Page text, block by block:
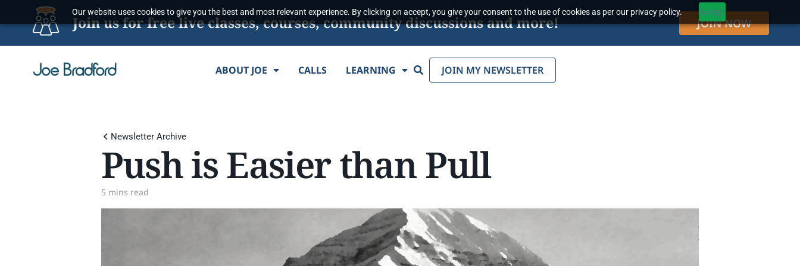
Our website uses cookies to give you the best and most relevant experience. By clicking on accept, you give your consent to the use of cookies as per our privacy policy. Accept
Join us for free live classes, courses, community discussions and more! JOIN NOW
ABOUT JOE CALLS LEARNING Search JOIN MY NEWSLETTER
Newsletter Archive
Push is Easier than Pull
5 mins read